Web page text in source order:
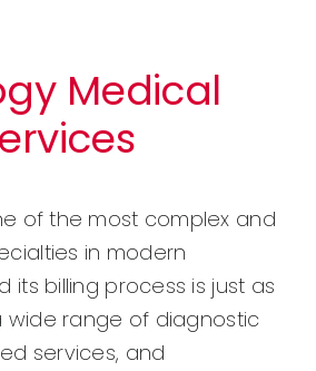
Medical
of the most complex and
in modern
its billing process is just as
wide range of diagnostic
services, and